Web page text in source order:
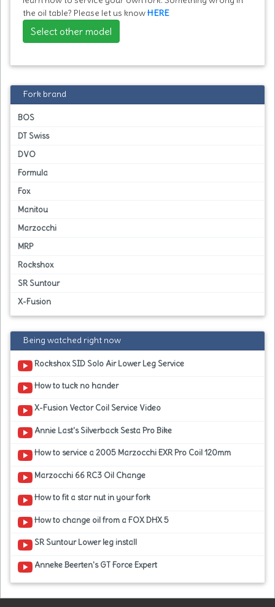
the oil table? Please let us knowHERE
Select other model
Fork brand
BOS
DT Swiss
DVO
Formula
Fox
Manitou
Marzocchi
MRP
Rockshox
SR Suntour
X-Fusion
Being watched right now
Rockshox SID Solo Air Lower Leg Service
How to tuck no hander
X-Fusion Vector Coil Service Video
Annie Last's Silverback Sesta Pro Bike
How to service a 2005 Marzocchi EXR Pro Coil 120mm
Marzocchi 66 RC3 Oil Change
How to fit a star nut in your fork
How to change oil from a FOX DHX 5
SR Suntour Lower leg install
Anneke Beerten's GT Force Expert